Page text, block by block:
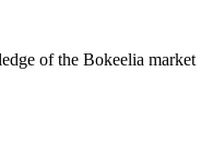
of the Bokeelia market